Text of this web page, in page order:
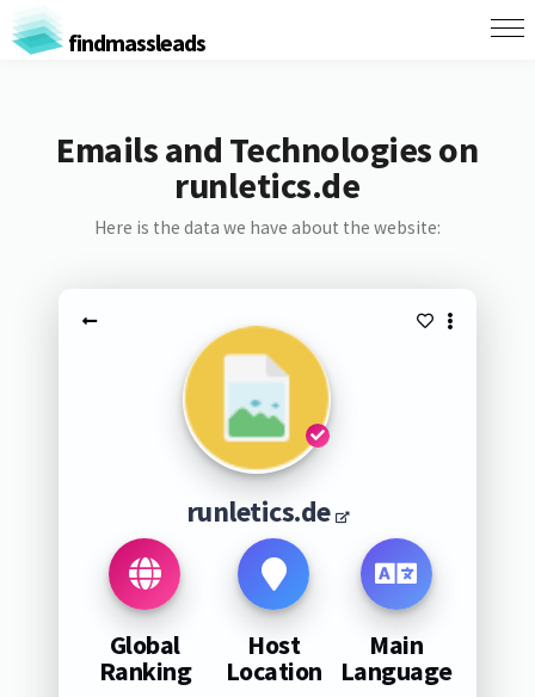
findmassleads
Emails and Technologies on
runletics.de
Here is the data we have about the website:
runletics.de
Global
Ranking
Host
Location
Main
Language